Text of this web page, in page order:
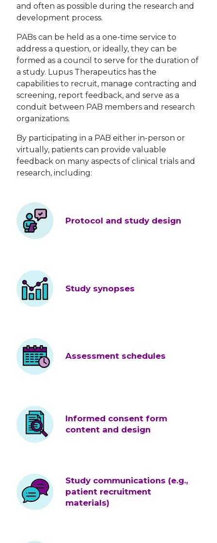
and often as possible during the research and
development process.
PABs can be held as a one-time service to
address a question, or ideally, they can be
formed as a council to serve for the duration of
a study. Lupus Therapeutics has the
capabilities to recruit, manage contracting and
screening, report feedback, and serve as a
conduit between PAB members and research
organizations.
By participating in a PAB either in-person or
virtually, patients can provide valuable
feedback on many aspects of clinical trials and
research, including:
Protocol and study design
Study synopses
Assessment schedules
Informed consent form
content and design
Study communications (e.g.,
patient recruitment
materials)